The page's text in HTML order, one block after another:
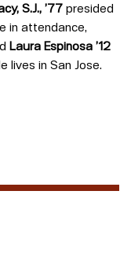
S.J., ’77 presided
in attendance,
Laura Espinosa ’12
lives in San Jose.